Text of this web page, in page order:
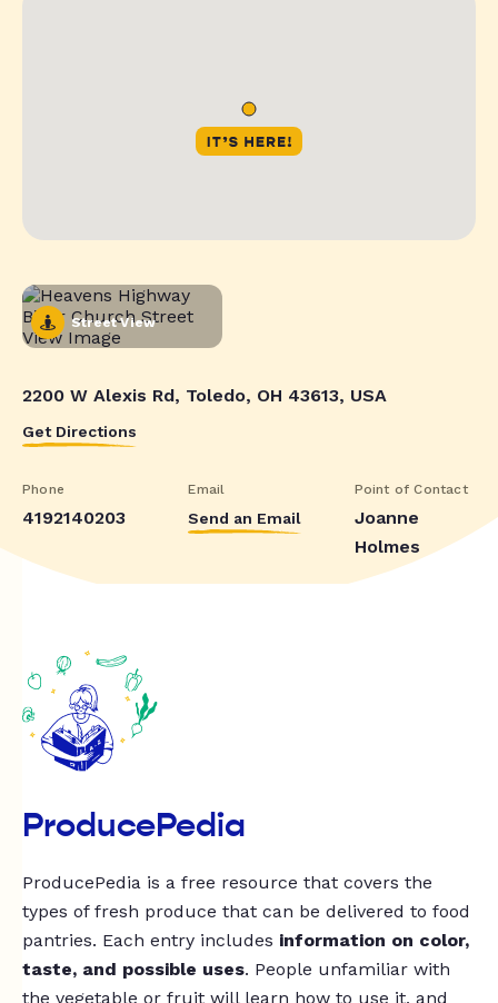
Street View
2200 W Alexis Rd, Toledo, OH 43613, USA
Get Directions
Phone
4192140203
Email
Send an Email
Point of Contact
Joanne
Holmes
ProducePedia
ProducePedia is a free resource that covers the
types of fresh produce that can be delivered to food
pantries. Each entry includes information on color,
taste, and possible uses. People unfamiliar with
the vegetable or fruit will learn how to use it, and